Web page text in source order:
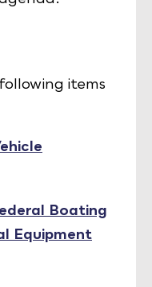
items
Boating
Equipment